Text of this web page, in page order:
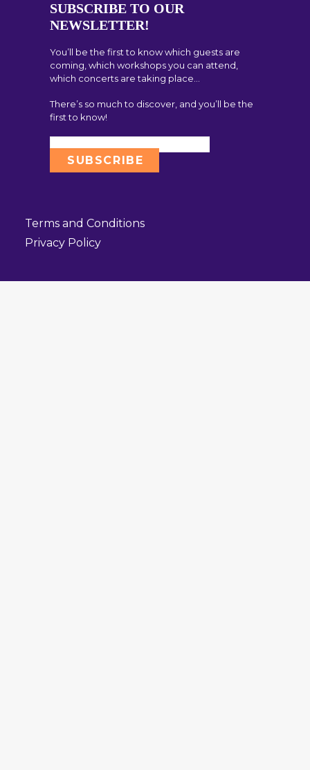
SUBSCRIBE TO OUR
NEWSLETTER!
You’ll be the first to know which guests are
coming, which workshops you can attend,
which concerts are taking place…
There’s so much to discover, and you’ll be the
first to know!
Terms and Conditions
Privacy Policy